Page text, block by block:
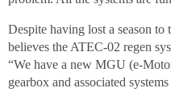
Despite having lost a season
believes the ATEC-02 regen
“We have a new MGU (e-
gearbox and associated